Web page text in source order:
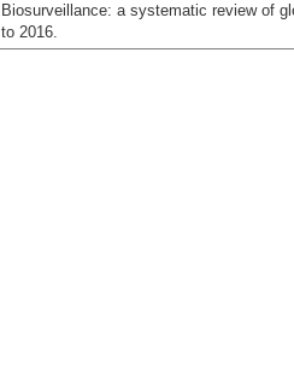
Biosurveillance: a systematic review of
to 2016.